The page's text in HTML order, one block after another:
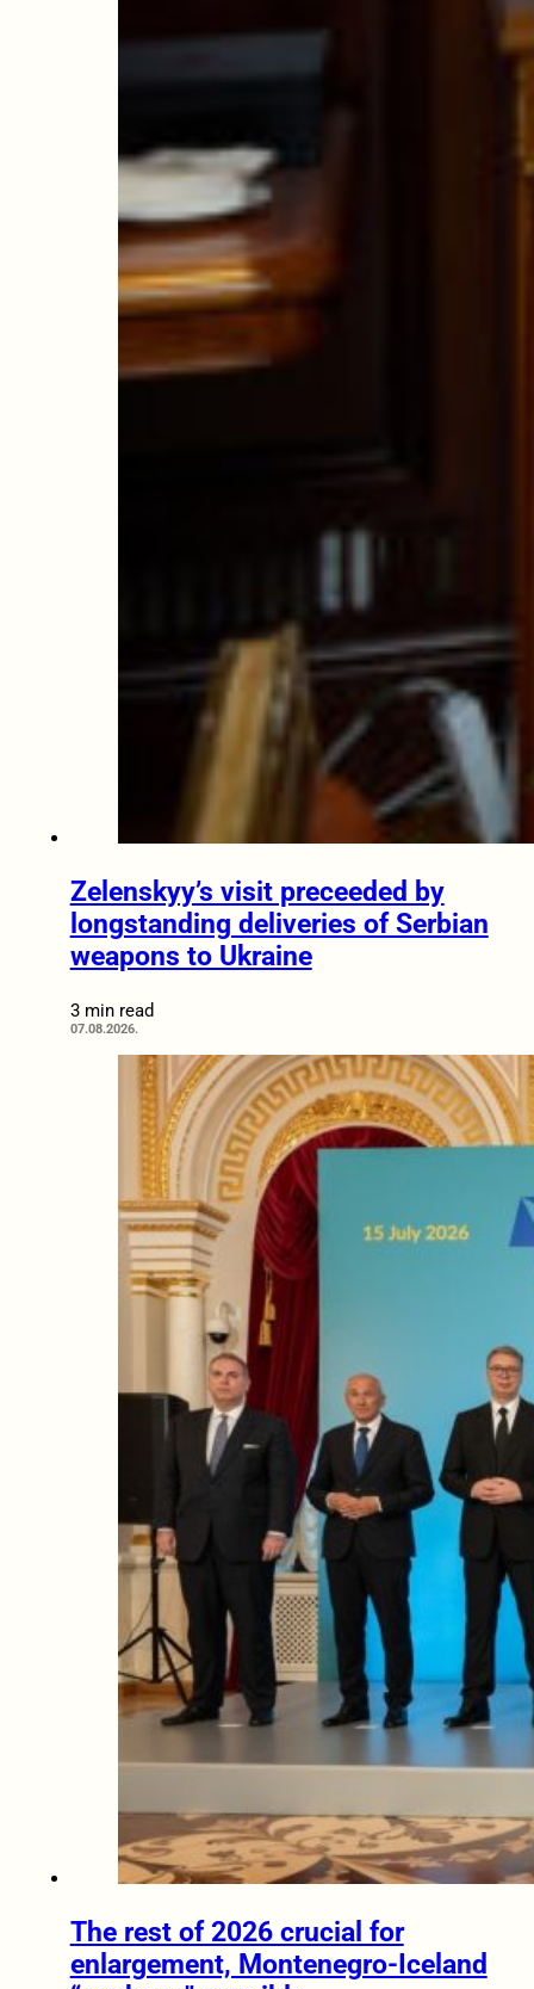
Zelenskyy’s visit preceeded by
longstanding deliveries of Serbian
weapons to Ukraine
3 min read
07.08.2026.
The rest of 2026 crucial for
enlargement, Montenegro-Iceland